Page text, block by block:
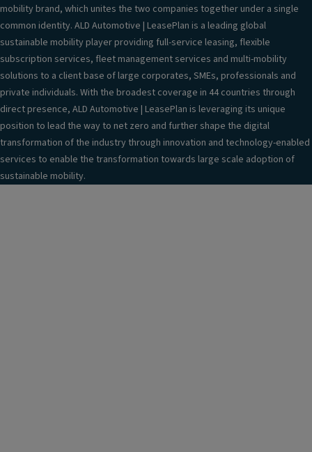
mobility brand, which unites the two companies together under a single
common identity. ALD Automotive | LeasePlan is a leading global
sustainable mobility player providing full-service leasing, flexible
subscription services, fleet management services and multi-mobility
solutions to a client base of large corporates, SMEs, professionals and
private individuals. With the broadest coverage in 44 countries through
direct presence, ALD Automotive | LeasePlan is leveraging its unique
position to lead the way to net zero and further shape the digital
transformation of the industry through innovation and technology-enabled
services to enable the transformation towards large scale adoption of
sustainable mobility.